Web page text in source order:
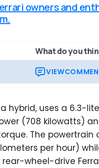
owners and
What do you
VIEW
a hybrid, uses a 6.3-
(708 kilowatts)
The powertrain
per hour)
rear-wheel-drive